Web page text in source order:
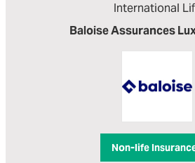
International
Baloise Assurances
Non-life